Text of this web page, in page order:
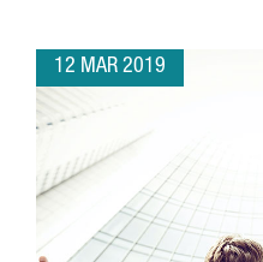
12 MAR 2019